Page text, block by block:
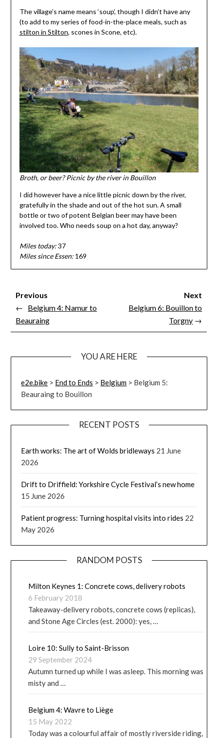
The village’s name means ‘soup’, though I didn’t have any
(to add to my series of food-in-the-place meals, such as
stilton in Stilton, scones in Scone, etc).
Broth, or beer? Picnic by the river in Bouillon
I did however have a nice little picnic down by the river,
gratefully in the shade and out of the hot sun. A small
bottle or two of potent Belgian beer may have been
involved too. Who needs soup on a hot day, anyway?
Miles today:37
Miles since Essen:169
Previous
← Belgium 4: Namur to
Beauraing
Next
Belgium 6: Bouillon to
Torgny →
YOU ARE HERE
e2e.bike > End to Ends > Belgium > Belgium 5:
Beauraing to Bouillon
RECENT POSTS
Earth works: The art of Wolds bridleways 21 June
2026
Drift to Driffield: Yorkshire Cycle Festival’s new home
15 June 2026
Patient progress: Turning hospital visits into rides 22
May 2026
RANDOM POSTS
Milton Keynes 1: Concrete cows, delivery robots
6 February 2018
Takeaway-delivery robots, concrete cows (replicas),
and Stone Age Circles (est. 2000): yes, …
Loire 10: Sully to Saint-Brisson
29 September 2024
Autumn turned up while I was asleep. This morning was
misty and …
Belgium 4: Wavre to Liège
15 May 2022
Today was a colourful affair of mostly riverside riding,